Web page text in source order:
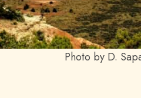
Photo by D.